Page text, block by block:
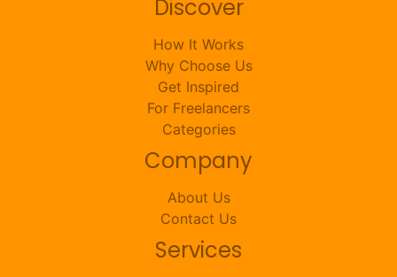
Discover
How It Works
Why Choose Us
Get Inspired
For Freelancers
Categories
Company
About Us
Contact Us
Services